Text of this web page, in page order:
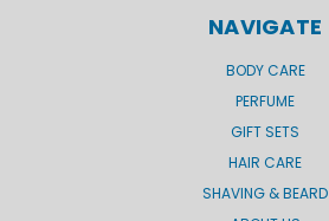
NAVIGATE
BODY CARE
PERFUME
GIFT SETS
HAIR CARE
SHAVING & BEARD